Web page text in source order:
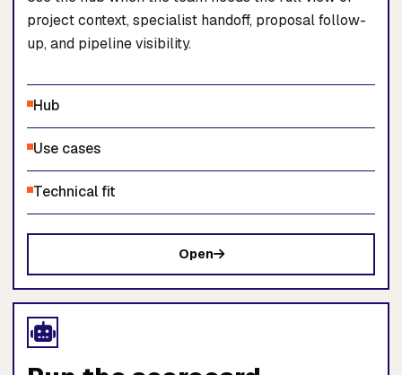
project context, specialist handoff, proposal follow-
up, and pipeline visibility.
Hub
Use cases
Technical fit
Open